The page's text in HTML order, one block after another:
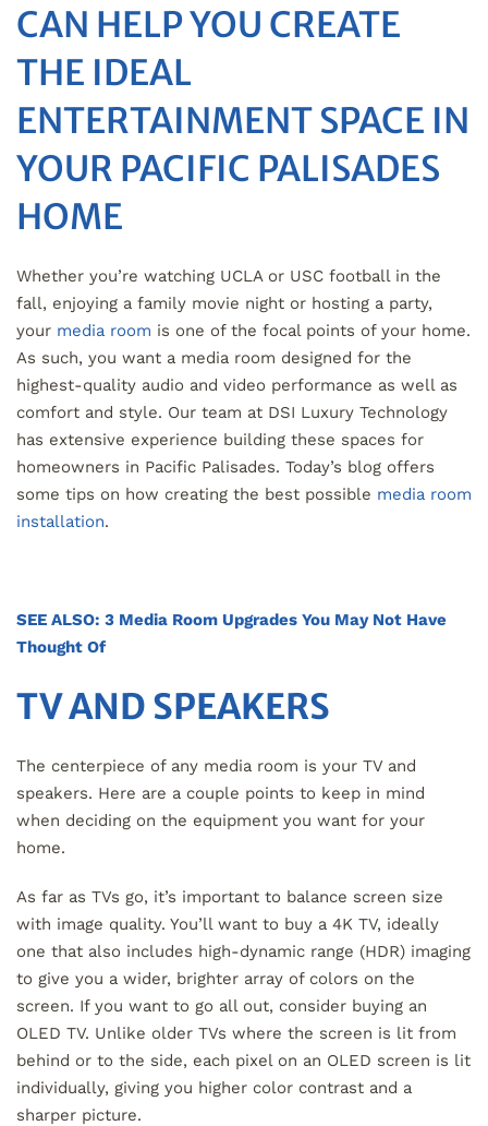
CAN HELP YOU CREATE
THE IDEAL
ENTERTAINMENT SPACE IN
YOUR PACIFIC PALISADES
HOME
Whether you’re watching UCLA or USC football in the
fall, enjoying a family movie night or hosting a party,
your media room is one of the focal points of your home.
As such, you want a media room designed for the
highest-quality audio and video performance as well as
comfort and style. Our team at DSI Luxury Technology
has extensive experience building these spaces for
homeowners in Pacific Palisades. Today’s blog offers
some tips on how creating the best possible media room
installation.
SEE ALSO: 3 Media Room Upgrades You May Not Have
Thought Of
TV AND SPEAKERS
The centerpiece of any media room is your TV and
speakers. Here are a couple points to keep in mind
when deciding on the equipment you want for your
home.
As far as TVs go, it’s important to balance screen size
with image quality. You’ll want to buy a 4K TV, ideally
one that also includes high-dynamic range (HDR) imaging
to give you a wider, brighter array of colors on the
screen. If you want to go all out, consider buying an
OLED TV. Unlike older TVs where the screen is lit from
behind or to the side, each pixel on an OLED screen is lit
individually, giving you higher color contrast and a
sharper picture.